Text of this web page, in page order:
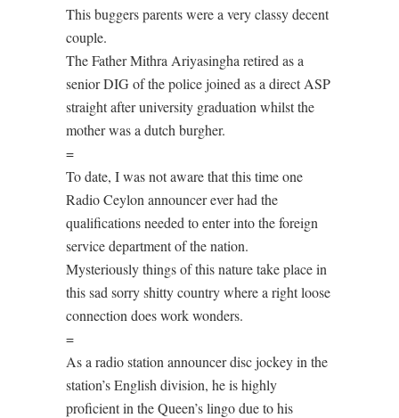
This buggers parents were a very classy decent
couple.
The Father Mithra Ariyasingha retired as a
senior DIG of the police joined as a direct ASP
straight after university graduation whilst the
mother was a dutch burgher.
=
To date, I was not aware that this time one
Radio Ceylon announcer ever had the
qualifications needed to enter into the foreign
service department of the nation.
Mysteriously things of this nature take place in
this sad sorry shitty country where a right loose
connection does work wonders.
=
As a radio station announcer disc jockey in the
station’s English division, he is highly
proficient in the Queen’s lingo due to his